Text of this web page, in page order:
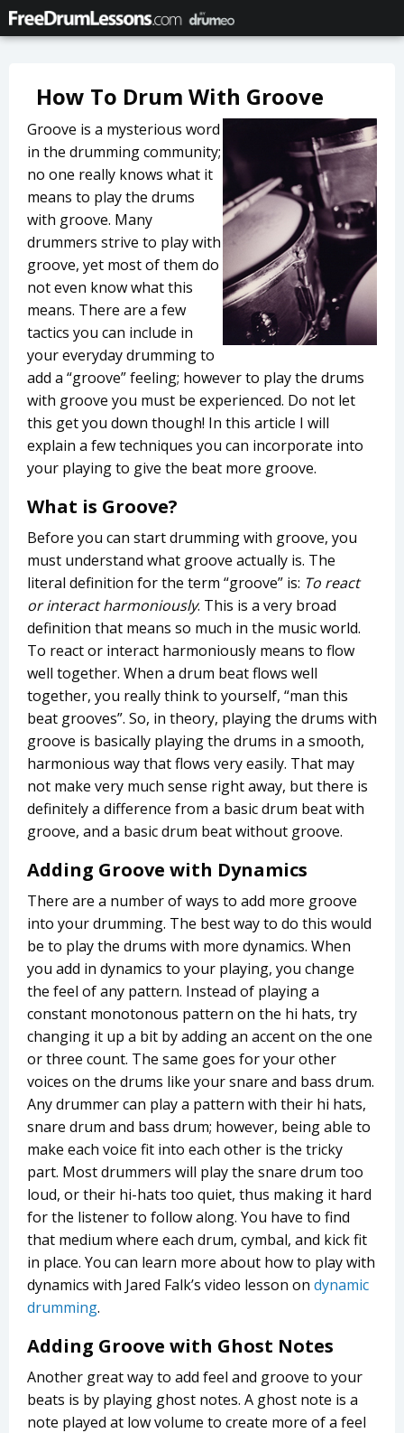
How To Drum With Groove
Groove is a mysterious word
in the drumming community;
no one really knows what it
means to play the drums
with groove. Many
drummers strive to play with
groove, yet most of them do
not even know what this
means. There are a few
tactics you can include in
your everyday drumming to
add a “groove” feeling; however to play the drums
with groove you must be experienced. Do not let
this get you down though! In this article I will
explain a few techniques you can incorporate into
your playing to give the beat more groove.
What is Groove?
Before you can start drumming with groove, you
must understand what groove actually is. The
literal definition for the term “groove” is: To react
or interact harmoniously. This is a very broad
definition that means so much in the music world.
To react or interact harmoniously means to flow
well together. When a drum beat flows well
together, you really think to yourself, “man this
beat grooves”. So, in theory, playing the drums with
groove is basically playing the drums in a smooth,
harmonious way that flows very easily. That may
not make very much sense right away, but there is
definitely a difference from a basic drum beat with
groove, and a basic drum beat without groove.
Adding Groove with Dynamics
There are a number of ways to add more groove
into your drumming. The best way to do this would
be to play the drums with more dynamics. When
you add in dynamics to your playing, you change
the feel of any pattern. Instead of playing a
constant monotonous pattern on the hi hats, try
changing it up a bit by adding an accent on the one
or three count. The same goes for your other
voices on the drums like your snare and bass drum.
Any drummer can play a pattern with their hi hats,
snare drum and bass drum; however, being able to
make each voice fit into each other is the tricky
part. Most drummers will play the snare drum too
loud, or their hi-hats too quiet, thus making it hard
for the listener to follow along. You have to find
that medium where each drum, cymbal, and kick fit
in place. You can learn more about how to play with
dynamics with Jared Falk’s video lesson on dynamic
drumming.
Adding Groove with Ghost Notes
Another great way to add feel and groove to your
beats is by playing ghost notes. A ghost note is a
note played at low volume to create more of a feel